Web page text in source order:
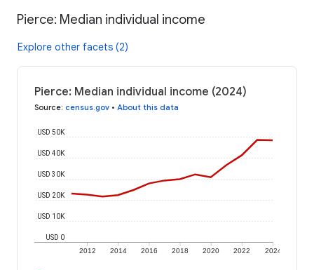
Pierce: Median individual income
Explore other facets (2)
Pierce: Median individual income (2024)
Source: census.gov • About this data
2012 2014 2016 2018 2020 2022 2024
USD 0
USD 10K
USD 20K
USD 30K
USD 40K
USD 50K